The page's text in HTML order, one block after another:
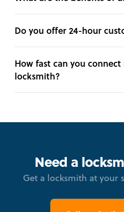
Do you offer 24-hour
How fast can you
locksmith?
Need a
Get a locksmith at your